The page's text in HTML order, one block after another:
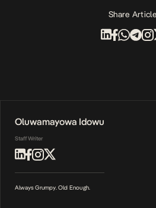
Share Article
Oluwamayowa Idowu
Staff Writer
Always Grumpy. Old Enough.